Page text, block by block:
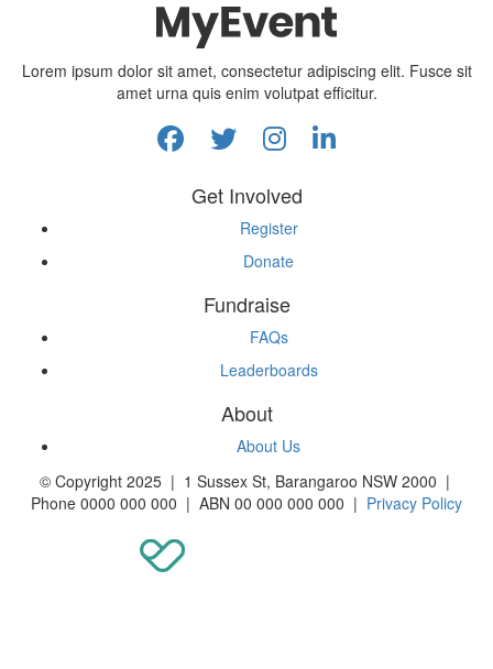
Lorem ipsum dolor sit amet, consectetur adipiscing elit. Fusce sit
amet urna quis enim volutpat efficitur.
Get Involved
Register
Donate
Fundraise
FAQs
Leaderboards
About
About Us
© Copyright 2025 | 1 Sussex St, Barangaroo NSW 2000 |
Phone 0000 000 000 | ABN 00 000 000 000 | Privacy Policy